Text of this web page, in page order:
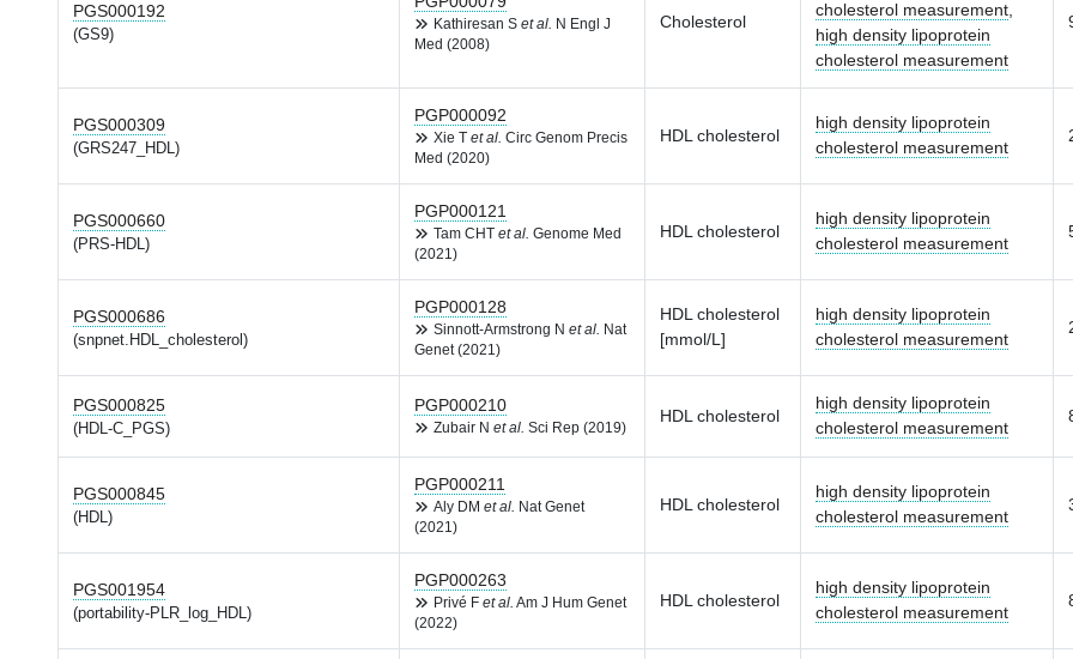
PGS000192
(GS9)
Kathiresan S et al.
N Engl J
Med (2008)
Cholesterol
cholesterol measurement
high density lipoprotein
cholesterol measurement
PGS000309
(GRS247_HDL)
PGP000092
Xie T et al. Circ Genom Precis
Med (2020)
HDL cholesterol
high density lipoprotein
cholesterol measurement
PGS000660
(PRS-HDL)
PGP000121
Tam CHT et al. Genome Med
(2021)
HDL cholesterol
high density lipoprotein
cholesterol measurement
PGS000686
(snpnet.HDL_cholesterol)
PGP000128
Sinnott-Armstrong N et al.
Nat
Genet (2021)
HDL cholesterol
[mmol/L]
high density lipoprotein
cholesterol measurement
PGS000825
(HDL-C_PGS)
PGP000210
Zubair N et al. Sci Rep (2019)
HDL cholesterol
high density lipoprotein
cholesterol measurement
PGS000845
(HDL)
PGP000211
Aly DM et al.
Nat Genet
(2021)
HDL cholesterol
high density lipoprotein
cholesterol measurement
PGS001954
(portability-PLR_log_HDL)
PGP000263
Privé F et al. Am J Hum Genet
(2022)
HDL cholesterol
high density lipoprotein
cholesterol measurement